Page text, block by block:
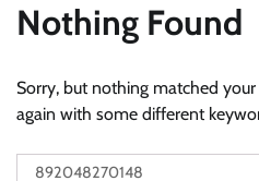
Nothing Found
Sorry, but nothing matched
again with some different
Search